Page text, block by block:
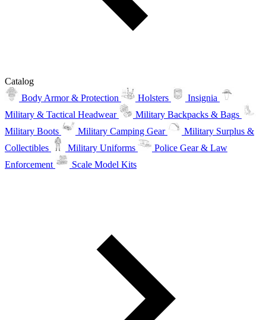
Catalog
Body Armor & Protection
Holsters
Insignia
Military & Tactical Headwear
Military Backpacks & Bags
Military Boots
Military Camping Gear
Military Surplus &
Collectibles
Military Uniforms
Police Gear & Law
Enforcement
Scale Model Kits